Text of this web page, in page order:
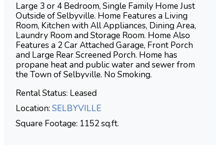
Large 3 or 4 Bedroom, Single Family Home Just
Outside of Selbyville. Home Features a Living
Room, Kitchen with All Appliances, Dining Area,
Laundry Room and Storage Room. Home Also
Features a 2 Car Attached Garage, Front Porch
and Large Rear Screened Porch. Home has
propane heat and public water and sewer from
the Town of Selbyville. No Smoking.
Rental Status: Leased
Location: SELBYVILLE
Square Footage: 1152 sq.ft.